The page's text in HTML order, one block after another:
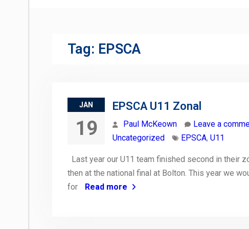
Tag: EPSCA
JAN
19
EPSCA U11 Zonal
Paul McKeown Leave a
Uncategorized
EPSCA, U11
Last year our U11 team finished second in their
then at the national final at Bolton. This year we
for
Read more